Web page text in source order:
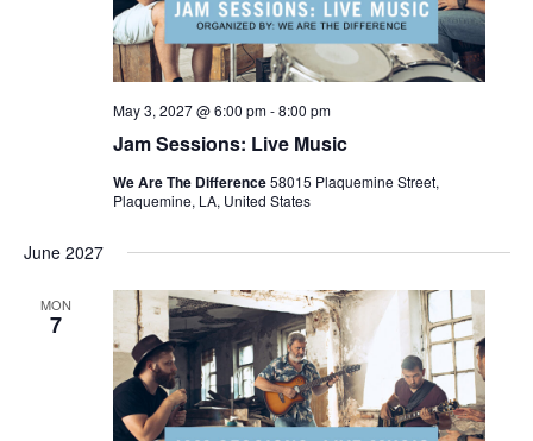
Jam Sessions: Live Music
May 3, 2027 @ 6:00 pm-8:00 pm
We Are The Difference58015 Plaquemine Street,
Plaquemine, LA, United States
June 2027
MON
7